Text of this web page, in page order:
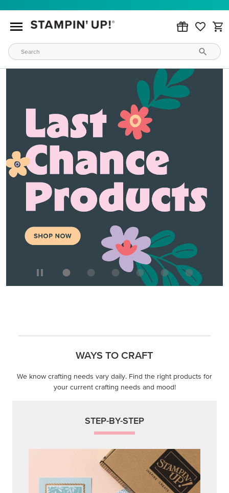
MAKE METALLIC MAGIC
Order products from our new Stampin’ Hot Foil Line.
ORDER PRODUCTS
WAYS TO CRAFT
We know crafting needs vary daily. Find the right products for
your current crafting needs and mood!
STEP-BY-STEP
Themed projects with step-by-step instructions for
guided, creative experiences.
Shop Now